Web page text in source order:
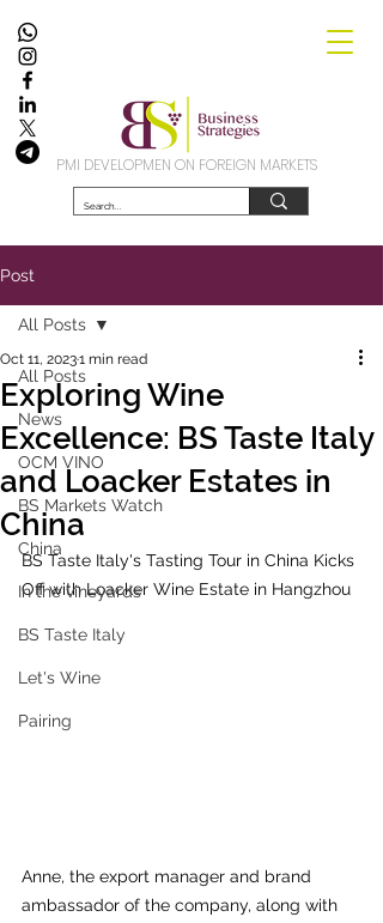
PMI DEVELOPMEN ON FOREIGN MARKETS
Post
All Posts
News
OCM VINO
BS Markets Watch
China
In the vineyards
BS Taste Italy
Let's Wine
Pairing
All Posts
Exploring Wine
Excellence: BS Taste Italy
and Loacker Estates in
China
Oct 11, 20231 min read
BS Taste Italy's Tasting Tour in China Kicks
Off with Loacker Wine Estate in Hangzhou
Anne, the export manager and brand
ambassador of the company, along with